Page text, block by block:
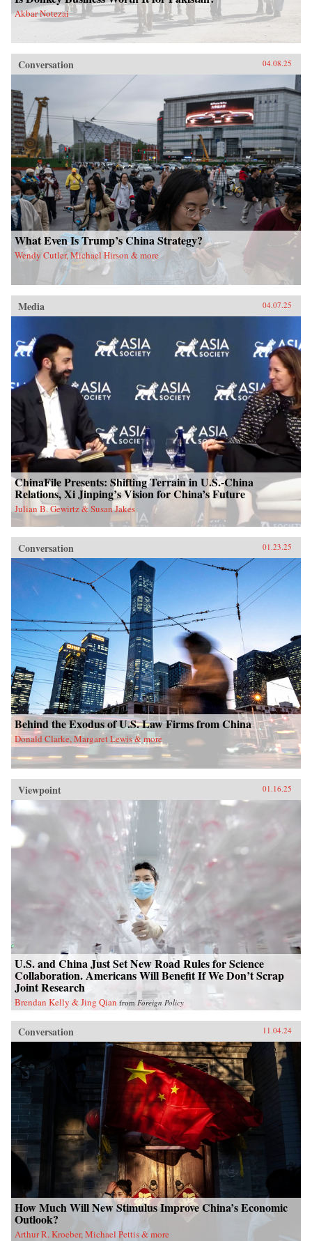
Akbar Notezai
Conversation 04.08.25
What Even Is Trump’s China Strategy?
Wendy Cutler, Michael Hirson & more
Media 04.07.25
ChinaFile Presents: Shifting Terrain in U.S.-China
Relations, Xi Jinping’s Vision for China’s Future
Julian B. Gewirtz & Susan Jakes
Conversation 01.23.25
Behind the Exodus of U.S. Law Firms from China
Donald Clarke, Margaret Lewis & more
Viewpoint 01.16.25
U.S. and China Just Set New Road Rules for Science
Collaboration. Americans Will Benefit If We Don’t Scrap
Joint Research
Brendan Kelly & Jing Qian from Foreign Policy
Conversation 11.04.24
How Much Will New Stimulus Improve China’s Economic
Outlook?
Arthur R. Kroeber, Michael Pettis & more